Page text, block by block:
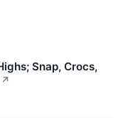
Snap, Crocs,
↗